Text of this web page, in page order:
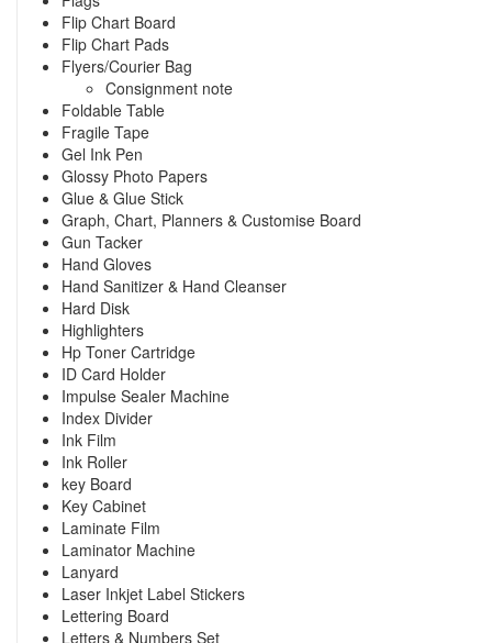
Flip Chart Board
Flip Chart Pads
Flyers/Courier Bag
Consignment note
Foldable Table
Fragile Tape
Gel Ink Pen
Glossy Photo Papers
Glue & Glue Stick
Graph, Chart, Planners & Customise Board
Gun Tacker
Hand Gloves
Hand Sanitizer & Hand Cleanser
Hard Disk
Highlighters
Hp Toner Cartridge
ID Card Holder
Impulse Sealer Machine
Index Divider
Ink Film
Ink Roller
key Board
Key Cabinet
Laminate Film
Laminator Machine
Lanyard
Laser Inkjet Label Stickers
Lettering Board
Letters & Numbers Set